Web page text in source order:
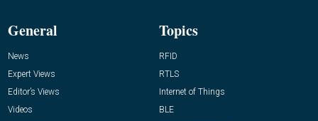
General
News
Expert Views
Editor’s Views
Videos
Topics
RFID
RTLS
Internet of Things
BLE